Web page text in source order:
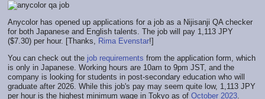
Anycolor has opened up applications for a job as a Nijisanji QA checker
for both Japanese and English talents. The job will pay 1,113 JPY
($7.30) per hour. [Thanks, Rima Evenstar!]
You can check out the job requirements from the application form, which
is only in Japanese. Working hours are 10am to 9pm JST, and the
company is looking for students in post-secondary education who will
graduate after 2026. While this job's pay may seem quite low, 1,113 JPY
per hour is the highest minimum wage in Tokyo as of October 2023